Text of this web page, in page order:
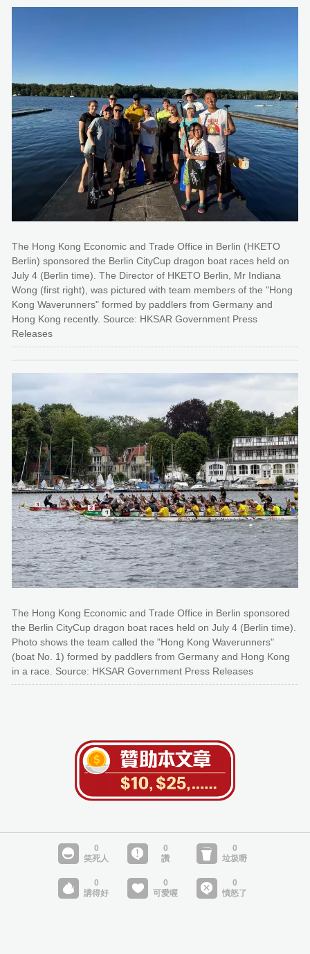
The Hong Kong Economic and Trade Office in Berlin (HKETO
Berlin) sponsored the Berlin CityCup dragon boat races held on
July 4 (Berlin time). The Director of HKETO Berlin, Mr Indiana
Wong (first right), was pictured with team members of the "Hong
Kong Waverunners" formed by paddlers from Germany and
Hong Kong recently. Source: HKSAR Government Press
Releases
The Hong Kong Economic and Trade Office in Berlin sponsored
the Berlin CityCup dragon boat races held on July 4 (Berlin time).
Photo shows the team called the "Hong Kong Waverunners"
(boat No. 1) formed by paddlers from Germany and Hong Kong
in a race. Source: HKSAR Government Press Releases